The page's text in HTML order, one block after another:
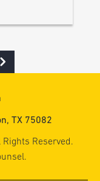
TX 75082
Reserved.